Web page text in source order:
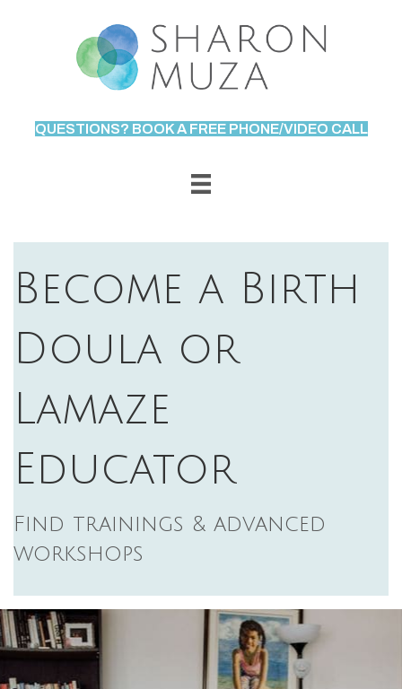
QUESTIONS? BOOK A FREE PHONE/VIDEO CALL
Become a Birth
Doula or
Lamaze
Educator
Find trainings & advanced
workshops